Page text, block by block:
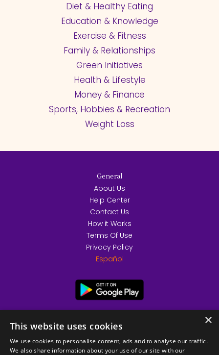
Diet & Healthy Eating
Education & Knowledge
Exercise & Fitness
Family & Relationships
Green Initiatives
Health & Lifestyle
Money & Finance
Sports, Hobbies & Recreation
Weight Loss
General
About Us
Help Center
Contact Us
How it Works
Terms Of Use
Privacy Policy
Español
×
This website uses cookies
We use cookies to personalise content, ads and to analyse our traffic.
We also share information about your use of our site with our